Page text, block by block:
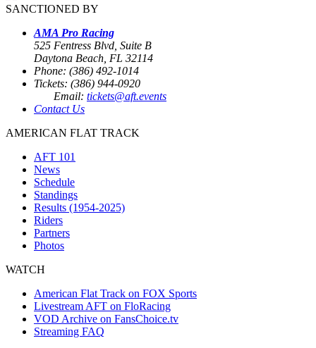
SANCTIONED BY
AMA Pro Racing
525 Fentress Blvd, Suite B
Daytona Beach, FL 32114
Phone: (386) 492-1014
Tickets: (386) 944-0920
Email: tickets@aft.events
Contact Us
AMERICAN FLAT TRACK
AFT 101
News
Schedule
Standings
Results (1954-2025)
Riders
Partners
Photos
WATCH
American Flat Track on FOX Sports
Livestream AFT on FloRacing
VOD Archive on FansChoice.tv
Streaming FAQ